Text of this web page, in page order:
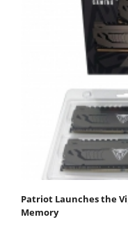
Patriot Launches the
Memory